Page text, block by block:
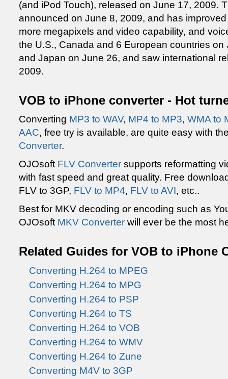
(and iPod Touch), released on June 17, 2009.
announced on June 8, 2009, and has
more megapixels and video capability, and
the U.S., Canada and 6 European countries on
and Japan on June 26, and saw international
2009.
VOB to iPhone converter - Hot
Converting MP3 to WAV, MP4 to MP3, WMA to
AAC, free try is available, are quite easy with
Converter.
OJOsoft FLV Converter supports reformatting
with fast speed and great quality. Free
FLV to 3GP, FLV to MP4, FLV to AVI, etc..
Best for MKV decoding or encoding such as
OJOsoft MKV Converter will ever be the most
Related Guides for VOB to iPhone
Converting H.264 to MPEG
Converting H.264 to MPG
Converting H.264 to PSP
Converting H.264 to TS
Converting H.264 to VOB
Converting H.264 to WMV
Converting H.264 to Zune
Converting M4V to 3GP